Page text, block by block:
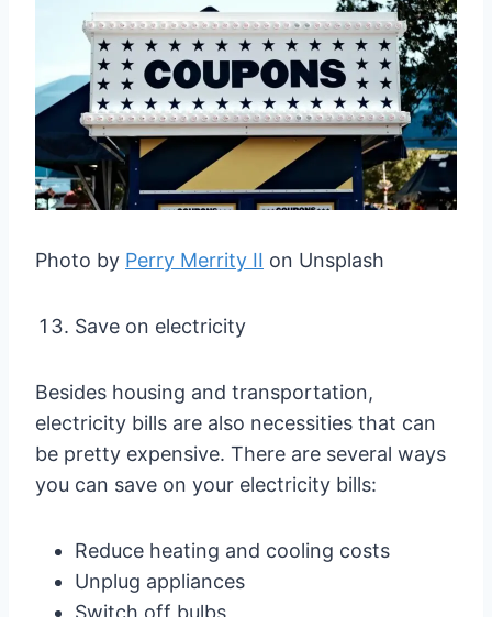
Photo by Perry Merrity II on Unsplash
Save on electricity
Besides housing and transportation,
electricity bills are also necessities that can
be pretty expensive. There are several ways
you can save on your electricity bills:
Reduce heating and cooling costs
Unplug appliances